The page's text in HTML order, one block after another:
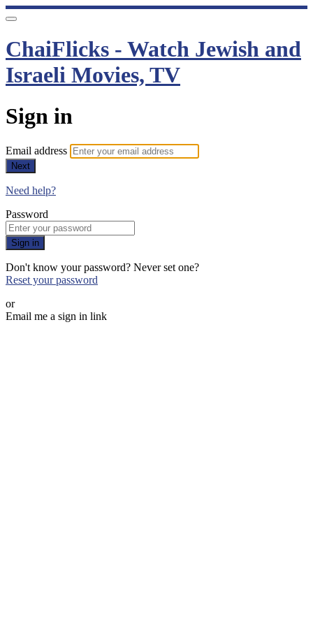
ChaiFlicks - Watch Jewish and
Israeli Movies, TV
Sign in
Email address
Next
Need help?
Password
Sign in
Don't know your password? Never set one?
Reset your password
or
Email me a sign in link